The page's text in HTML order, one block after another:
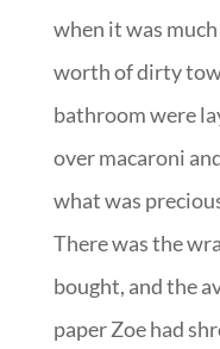
when it was
worth of dirty
bathroom were
over macaroni
what was
There was the
bought, and the
paper Zoe had